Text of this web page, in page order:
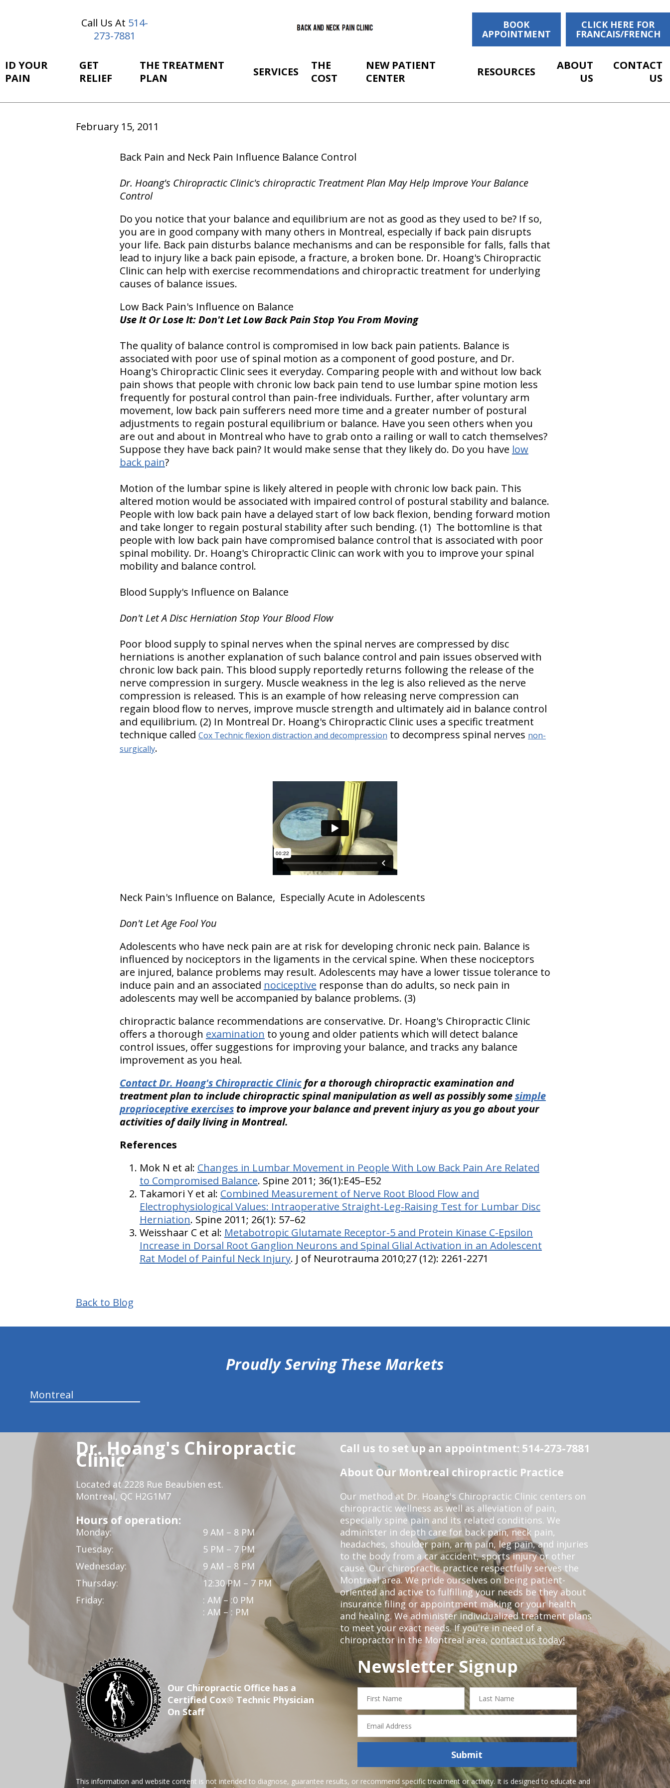
Call Us At 514-
273-7881
BOOK
APPOINTMENT
CLICK HERE FOR
FRANCAIS/FRENCH
ID YOUR
PAIN
GET
RELIEF
THE TREATMENT
PLAN
SERVICES
THE
COST
NEW PATIENT
CENTER
RESOURCES
ABOUT
US
CONTACT
US
February 15, 2011
Back Pain and Neck Pain Influence Balance Control
Dr. Hoang's Chiropractic Clinic's chiropractic Treatment Plan May Help Improve Your Balance
Control
Do you notice that your balance and equilibrium are not as good as they used to be? If so,
you are in good company with many others in Montreal, especially if back pain disrupts
your life. Back pain disturbs balance mechanisms and can be responsible for falls, falls that
lead to injury like a back pain episode, a fracture, a broken bone. Dr. Hoang's Chiropractic
Clinic can help with exercise recommendations and chiropractic treatment for underlying
causes of balance issues.
Low Back Pain's Influence on Balance
Use It Or Lose It: Don't Let Low Back Pain Stop You From Moving
The quality of balance control is compromised in low back pain patients. Balance is
associated with poor use of spinal motion as a component of good posture, and Dr.
Hoang's Chiropractic Clinic sees it everyday. Comparing people with and without low back
pain shows that people with chronic low back pain tend to use lumbar spine motion less
frequently for postural control than pain-free individuals. Further, after voluntary arm
movement, low back pain sufferers need more time and a greater number of postural
adjustments to regain postural equilibrium or balance. Have you seen others when you
are out and about in Montreal who have to grab onto a railing or wall to catch themselves?
Suppose they have back pain? It would make sense that they likely do. Do you have low
back pain?
Motion of the lumbar spine is likely altered in people with chronic low back pain. This
altered motion would be associated with impaired control of postural stability and balance.
People with low back pain have a delayed start of low back flexion, bending forward motion
and take longer to regain postural stability after such bending. (1) The bottomline is that
people with low back pain have compromised balance control that is associated with poor
spinal mobility. Dr. Hoang's Chiropractic Clinic can work with you to improve your spinal
mobility and balance control.
Blood Supply's Influence on Balance
Don't Let A Disc Herniation Stop Your Blood Flow
Poor blood supply to spinal nerves when the spinal nerves are compressed by disc
herniations is another explanation of such balance control and pain issues observed with
chronic low back pain. This blood supply reportedly returns following the release of the
nerve compression in surgery. Muscle weakness in the leg is also relieved as the nerve
compression is released. This is an example of how releasing nerve compression can
regain blood flow to nerves, improve muscle strength and ultimately aid in balance control
and equilibrium. (2) In Montreal Dr. Hoang's Chiropractic Clinic uses a specific treatment
technique called Cox Technic flexion distraction and decompression to decompress spinal nerves non-
surgically.
Neck Pain's Influence on Balance, Especially Acute in Adolescents
Don't Let Age Fool You
Adolescents who have neck pain are at risk for developing chronic neck pain. Balance is
influenced by nociceptors in the ligaments in the cervical spine. When these nociceptors
are injured, balance problems may result. Adolescents may have a lower tissue tolerance to
induce pain and an associated nociceptive response than do adults, so neck pain in
adolescents may well be accompanied by balance problems. (3)
chiropractic balance recommendations are conservative. Dr. Hoang's Chiropractic Clinic
offers a thorough examination to young and older patients which will detect balance
control issues, offer suggestions for improving your balance, and tracks any balance
improvement as you heal.
Contact Dr. Hoang's Chiropractic Clinicfor a thorough chiropractic examination and
treatment plan to include chiropractic spinal manipulation as well as possibly somesimple
proprioceptive exercisesto improve your balance and prevent injury as you go about your
activities of daily living in Montreal.
References
Mok N et al: Changes in Lumbar Movement in People With Low Back Pain Are Related
to Compromised Balance. Spine 2011; 36(1):E45–E52
Takamori Y et al: Combined Measurement of Nerve Root Blood Flow and
Electrophysiological Values: Intraoperative Straight-Leg-Raising Test for Lumbar Disc
Herniation. Spine 2011; 26(1): 57–62
Weisshaar C et al: Metabotropic Glutamate Receptor-5 and Protein Kinase C-Epsilon
Increase in Dorsal Root Ganglion Neurons and Spinal Glial Activation in an Adolescent
Rat Model of Painful Neck Injury. J of Neurotrauma 2010;27 (12): 2261-2271
Back to Blog
Proudly Serving These Markets
Montreal
Dr. Hoang's Chiropractic
Clinic
Located at 2228 Rue Beaubien est.
Montreal, QC H2G1M7
Hours of operation:
Monday:
9 AM – 8 PM
Tuesday:
5 PM – 7 PM
Wednesday:
9 AM – 8 PM
Thursday:
12:30 PM – 7 PM
Friday:
: AM – :0 PM
: AM – : PM
Call us to set up an appointment: 514-273-7881
About Our Montreal chiropractic Practice
Our method at Dr. Hoang's Chiropractic Clinic centers on
chiropractic wellness as well as alleviation of pain,
especially spine pain and its related conditions. We
administer in depth care for back pain, neck pain,
headaches, shoulder pain, arm pain, leg pain, and injuries
to the body from a car accident, sports injury or other
cause. Our chiropractic practice respectfully serves the
Montreal area. We pride ourselves on being patient-
oriented and active to fulfilling your needs be they about
insurance filing or appointment making or your health
and healing. We administer individualized treatment plans
to meet your exact needs. If you're in need of a
chiropractor in the Montreal area,contact us today!
Our Chiropractic Office has a
Certified Cox® Technic Physician
On Staff
Newsletter Signup
hiddenFieldValidatorExample
First
Name
Last
Name
Email
Address
Submit
This information and website content is not intended to diagnose, guarantee results, or recommend specific treatment or activity. It is designed to educate and